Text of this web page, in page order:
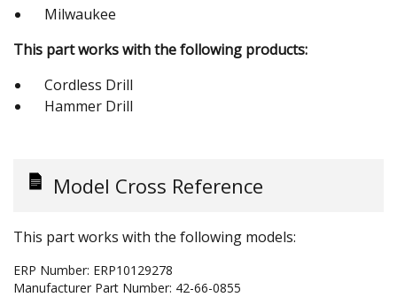
Milwaukee
This part works with the following products:
Cordless Drill
Hammer Drill
Model Cross Reference
This part works with the following models:
ERP Number: ERP10129278
Manufacturer Part Number: 42-66-0855